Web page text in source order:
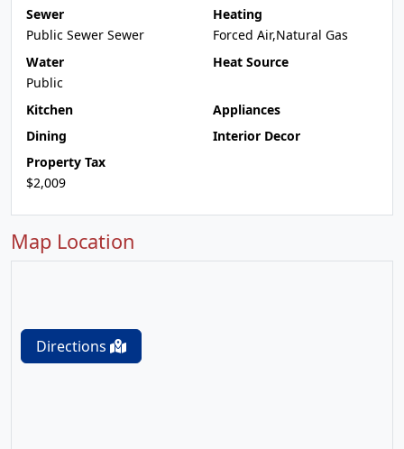
Sewer
Public Sewer Sewer
Heating
Forced Air,Natural Gas
Water
Public
Heat Source
Kitchen
Appliances
Dining
Interior Decor
Property Tax
$2,009
Map Location
Directions